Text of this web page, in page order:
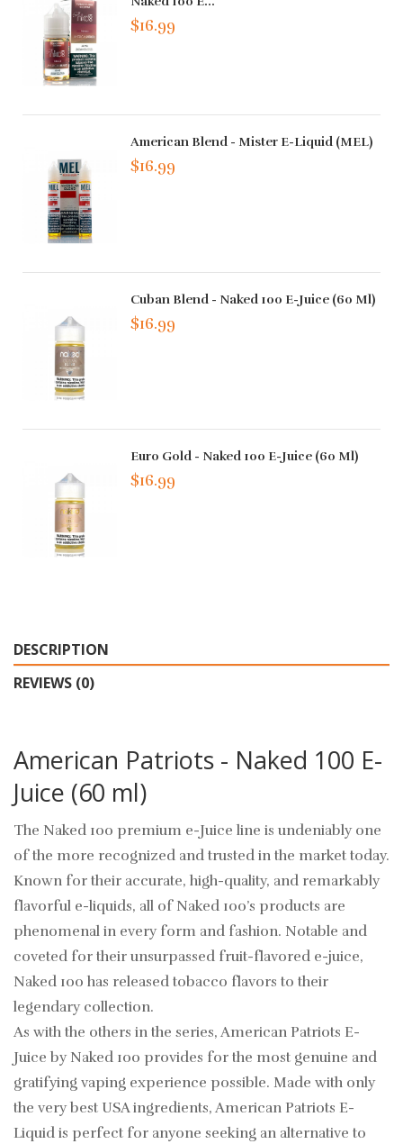
$16.99
American Blend - Mister E-Liquid (MEL)
$16.99
Cuban Blend - Naked 100 E-Juice (60 Ml)
$16.99
Euro Gold - Naked 100 E-Juice (60 Ml)
$16.99
DESCRIPTION
REVIEWS (0)
American Patriots - Naked 100 E-
Juice (60 ml)
The Naked 100 premium e-Juice line is undeniably one
of the more recognized and trusted in the market today.
Known for their accurate, high-quality, and remarkably
flavorful e-liquids, all of Naked 100’s products are
phenomenal in every form and fashion. Notable and
coveted for their unsurpassed fruit-flavored e-juice,
Naked 100 has released tobacco flavors to their
legendary collection.
As with the others in the series, American Patriots E-
Juice by Naked 100 provides for the most genuine and
gratifying vaping experience possible. Made with only
the very best USA ingredients, American Patriots E-
Liquid is perfect for anyone seeking an alternative to